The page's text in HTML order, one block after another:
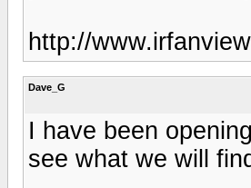
http://
Dave_G
I have been
see what we will